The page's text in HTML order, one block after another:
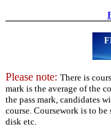
Please note: There is
mark is the average of the
the pass mark, candidates
course. Coursework is to
disk etc.